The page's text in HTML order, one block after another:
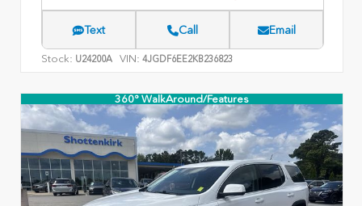
Text Call Email
Stock: U24200A VIN: 4JGDF6EE2KB236823
360° WalkAround/Features